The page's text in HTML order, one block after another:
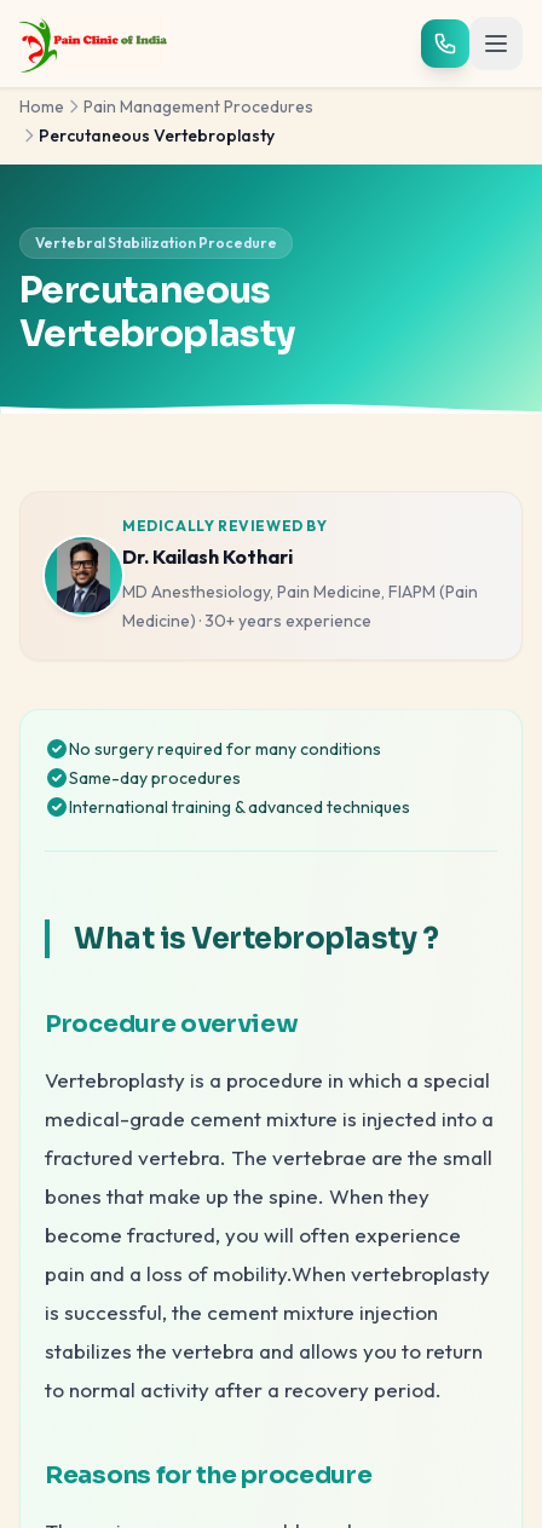
Skip to main content
Home
Pain Management Procedures
Percutaneous Vertebroplasty
Vertebral Stabilization Procedure
Percutaneous
Vertebroplasty
MEDICALLY REVIEWED BY
Dr. Kailash Kothari
MD Anesthesiology, Pain Medicine, FIAPM (Pain
Medicine) ·30+ years experience
No surgery required for many conditions
Same-day procedures
International training & advanced techniques
What is Vertebroplasty ?
Procedure overview
Vertebroplasty is a procedure in which a special
medical-grade cement mixture is injected into a
fractured vertebra. The vertebrae are the small
bones that make up the spine. When they
become fractured, you will often experience
pain and a loss of mobility.When vertebroplasty
is successful, the cement mixture injection
stabilizes the vertebra and allows you to return
to normal activity after a recovery period.
Reasons for the procedure